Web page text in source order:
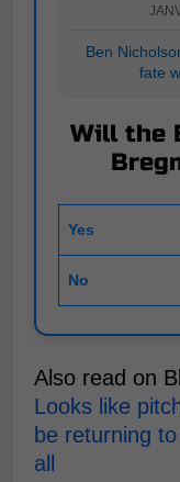
Ben
fate
Will the
Yes
No
Also read on
Looks like
be returning
all